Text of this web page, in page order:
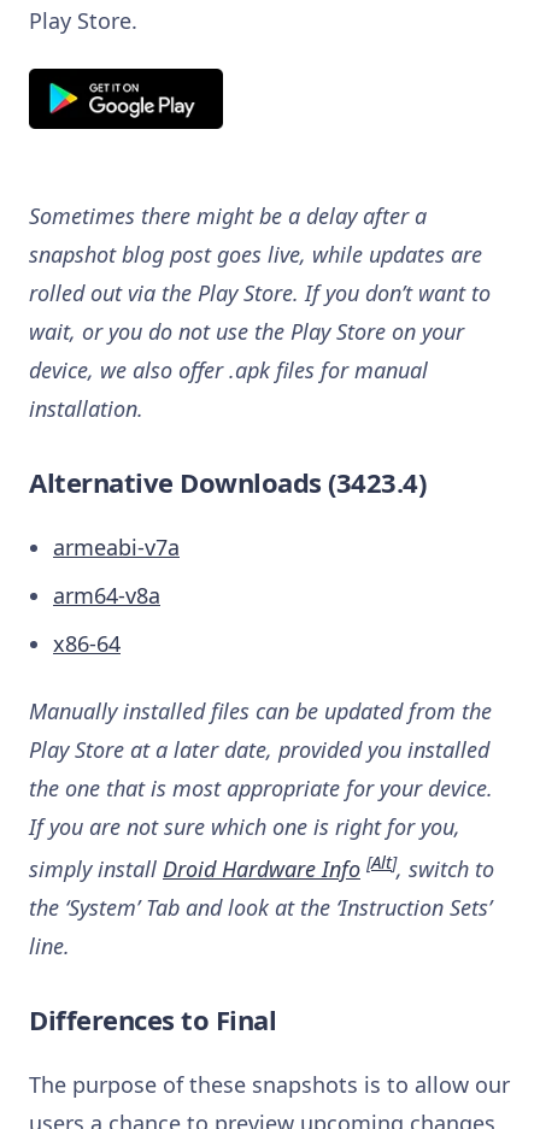
Play Store.
Sometimes there might be a delay after a
snapshot blog post goes live, while updates are
rolled out via the Play Store. If you don’t want to
wait, or you do not use the Play Store on your
device, we also offer .apk files for manual
installation.
Alternative Downloads (3423.4)
armeabi-v7a
arm64-v8a
x86-64
Manually installed files can be updated from the
Play Store at a later date, provided you installed
the one that is most appropriate for your device.
If you are not sure which one is right for you,
simply install Droid Hardware Info [Alt], switch to
the ‘System’ Tab and look at the ‘Instruction Sets’
line.
Differences to Final
The purpose of these snapshots is to allow our
users a chance to preview upcoming changes,